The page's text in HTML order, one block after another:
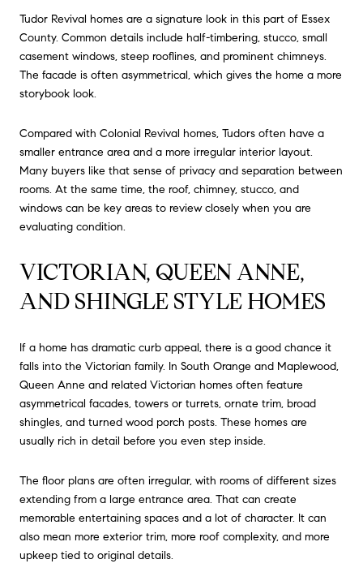
Tudor Revival homes are a signature look in this part of Essex
County. Common details include half-timbering, stucco, small
casement windows, steep rooflines, and prominent chimneys.
The facade is often asymmetrical, which gives the home a more
storybook look.
Compared with Colonial Revival homes, Tudors often have a
smaller entrance area and a more irregular interior layout.
Many buyers like that sense of privacy and separation between
rooms. At the same time, the roof, chimney, stucco, and
windows can be key areas to review closely when you are
evaluating condition.
VICTORIAN, QUEEN ANNE,
AND SHINGLE STYLE HOMES
If a home has dramatic curb appeal, there is a good chance it
falls into the Victorian family. In South Orange and Maplewood,
Queen Anne and related Victorian homes often feature
asymmetrical facades, towers or turrets, ornate trim, broad
shingles, and turned wood porch posts. These homes are
usually rich in detail before you even step inside.
The floor plans are often irregular, with rooms of different sizes
extending from a large entrance area. That can create
memorable entertaining spaces and a lot of character. It can
also mean more exterior trim, more roof complexity, and more
upkeep tied to original details.